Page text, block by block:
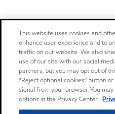
This website uses cookies and
enhance user experience and to
traffic on our website. We also
use of our site with our social
partners, but you may opt out of
“Reject optional cookies” button
signal from your browser. You
options in the Privacy Center.